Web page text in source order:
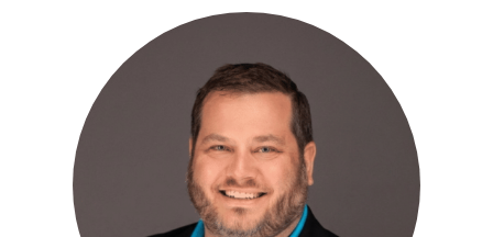
MADDY LINDHOLM